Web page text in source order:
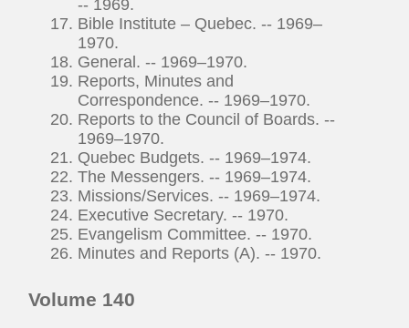
-- 1969.
Bible Institute – Quebec. -- 1969–
1970.
General. -- 1969–1970.
Reports, Minutes and
Correspondence. -- 1969–1970.
Reports to the Council of Boards. --
1969–1970.
Quebec Budgets. -- 1969–1974.
The Messengers. -- 1969–1974.
Missions/Services. -- 1969–1974.
Executive Secretary. -- 1970.
Evangelism Committee. -- 1970.
Minutes and Reports (A). -- 1970.
Volume 140